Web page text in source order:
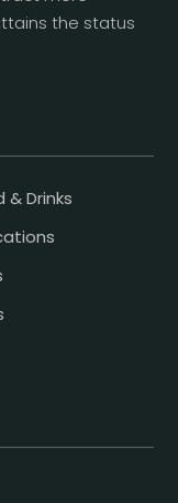
the status
& Drinks